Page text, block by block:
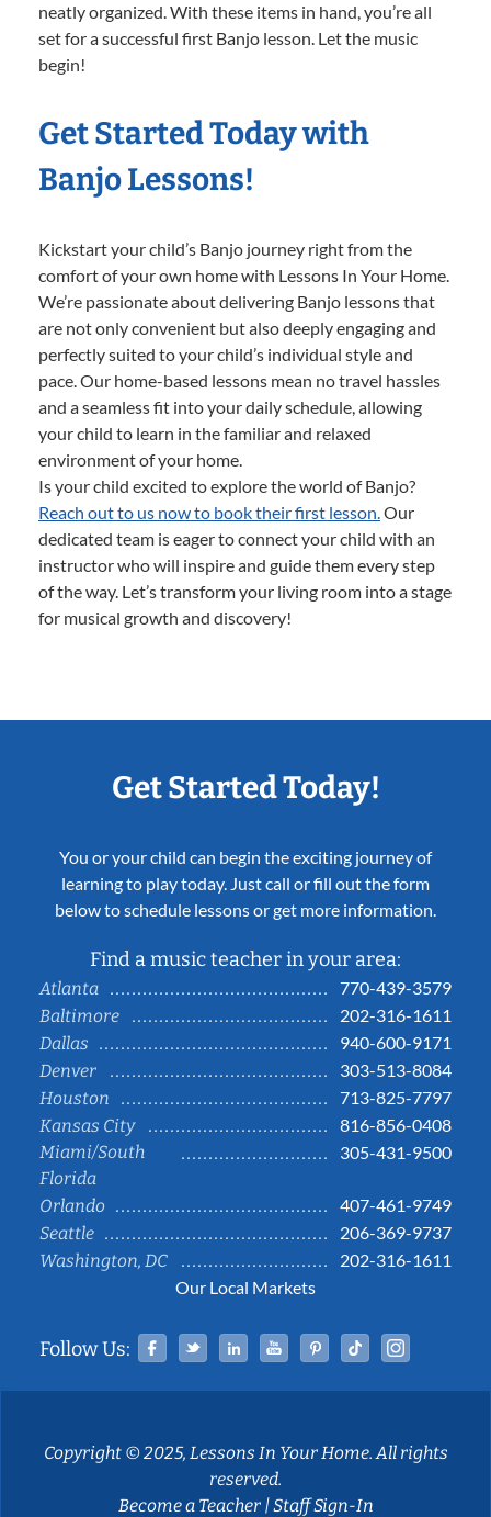
neatly organized. With these items in hand, you’re all
set for a successful first Banjo lesson. Let the music
begin!
Get Started Today with
Banjo Lessons!
Kickstart your child’s Banjo journey right from the
comfort of your own home with Lessons In Your Home.
We’re passionate about delivering Banjo lessons that
are not only convenient but also deeply engaging and
perfectly suited to your child’s individual style and
pace. Our home-based lessons mean no travel hassles
and a seamless fit into your daily schedule, allowing
your child to learn in the familiar and relaxed
environment of your home.
Is your child excited to explore the world of Banjo?
Reach out to us now to book their first lesson.Our
dedicated team is eager to connect your child with an
instructor who will inspire and guide them every step
of the way. Let’s transform your living room into a stage
for musical growth and discovery!
Get Started Today!
You or your child can begin the exciting journey of
learning to play today. Just call or fill out the form
below to schedule lessons or get more information.
Find a music teacher in your area:
Atlanta
770-439-3579
Baltimore
202-316-1611
Dallas
940-600-9171
Denver
303-513-8084
Houston
713-825-7797
Kansas City
816-856-0408
Miami/South
Florida
305-431-9500
Orlando
407-461-9749
Seattle
206-369-9737
Washington, DC
202-316-1611
Our Local Markets
Follow Us: Facebook
TwitterLinked InYouTubePinterestTiktok
Copyright © 2025, Lessons In Your Home. All rights
reserved.
Become a Teacher|Staff Sign-In